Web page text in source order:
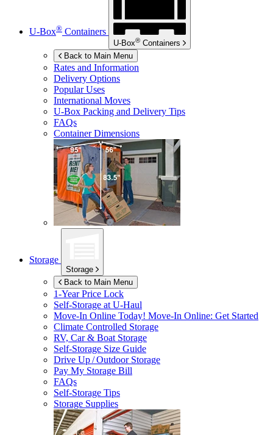
U-Box® Containers
U-Box® Containers
Back to Main Menu
Rates and Information
Delivery Options
Popular Uses
International Moves
U-Box Packing and Delivery Tips
FAQs
Container Dimensions
Storage
Storage
Back to Main Menu
1-Year Price Lock
Self-Storage atU-Haul
Move-In Online Today! Move-In Online: Get Started
Climate Controlled Storage
RV, Car & Boat Storage
Self-Storage Size Guide
Drive Up / Outdoor Storage
Pay My Storage Bill
FAQs
Self-Storage Tips
Storage Supplies